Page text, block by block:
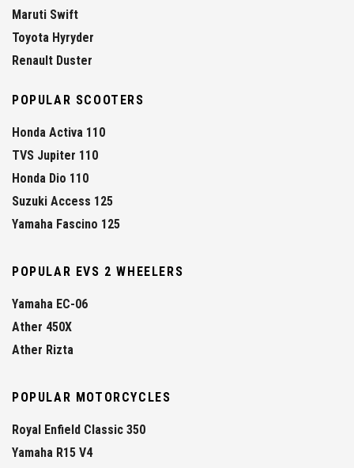
Maruti Swift
Toyota Hyryder
Renault Duster
POPULAR SCOOTERS
Honda Activa 110
TVS Jupiter 110
Honda Dio 110
Suzuki Access 125
Yamaha Fascino 125
POPULAR EVS 2 WHEELERS
Yamaha EC-06
Ather 450X
Ather Rizta
POPULAR MOTORCYCLES
Royal Enfield Classic 350
Yamaha R15 V4